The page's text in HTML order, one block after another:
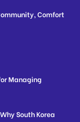
Comfort
Managing
South Korea